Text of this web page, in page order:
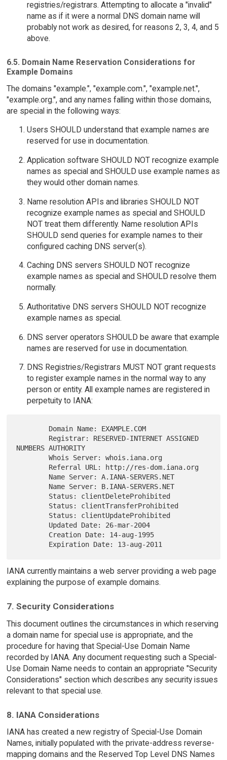
registries/registrars. Attempting to allocate a "invalid"
name as if it were a normal DNS domain name will
probably not work as desired, for reasons 2, 3, 4, and 5
above.
6.5. Domain Name Reservation Considerations for
Example Domains
The domains "example.", "example.com.", "example.net.",
"example.org.", and any names falling within those domains,
are special in the following ways:
Users SHOULD understand that example names are
reserved for use in documentation.
Application software SHOULD NOT recognize example
names as special and SHOULD use example names as
they would other domain names.
Name resolution APIs and libraries SHOULD NOT
recognize example names as special and SHOULD
NOT treat them differently. Name resolution APIs
SHOULD send queries for example names to their
configured caching DNS server(s).
Caching DNS servers SHOULD NOT recognize
example names as special and SHOULD resolve them
normally.
Authoritative DNS servers SHOULD NOT recognize
example names as special.
DNS server operators SHOULD be aware that example
names are reserved for use in documentation.
DNS Registries/Registrars MUST NOT grant requests
to register example names in the normal way to any
person or entity. All example names are registered in
perpetuity to IANA:
NUMBERS AUTHORITY
        Whois Server: whois.iana.org
IANA currently maintains a web server providing a web page
explaining the purpose of example domains.
7. Security Considerations
This document outlines the circumstances in which reserving
a domain name for special use is appropriate, and the
procedure for having that Special-Use Domain Name
recorded by IANA. Any document requesting such a Special-
Use Domain Name needs to contain an appropriate "Security
Considerations" section which describes any security issues
relevant to that special use.
8. IANA Considerations
IANA has created a new registry of Special-Use Domain
Names, initially populated with the private-address reverse-
mapping domains and the Reserved Top Level DNS Names